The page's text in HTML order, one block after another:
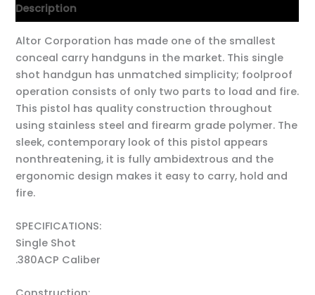
Description
Altor Corporation has made one of the smallest
conceal carry handguns in the market. This single
shot handgun has unmatched simplicity; foolproof
operation consists of only two parts to load and fire.
This pistol has quality construction throughout
using stainless steel and firearm grade polymer. The
sleek, contemporary look of this pistol appears
nonthreatening, it is fully ambidextrous and the
ergonomic design makes it easy to carry, hold and
fire.
SPECIFICATIONS:
Single Shot
.380ACP Caliber